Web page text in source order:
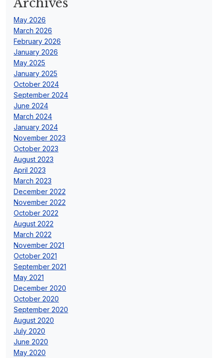
May 2026
March 2026
February 2026
January 2026
May 2025
January 2025
October 2024
September 2024
June 2024
March 2024
January 2024
November 2023
October 2023
August 2023
April 2023
March 2023
December 2022
November 2022
October 2022
August 2022
March 2022
November 2021
October 2021
September 2021
May 2021
December 2020
October 2020
September 2020
August 2020
July 2020
June 2020
May 2020